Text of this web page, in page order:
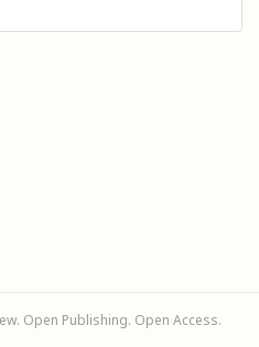
Open Publishing. Open Access.